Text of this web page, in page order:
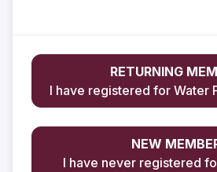
RETURNING
I have registered for Water
NEW
I have never registered